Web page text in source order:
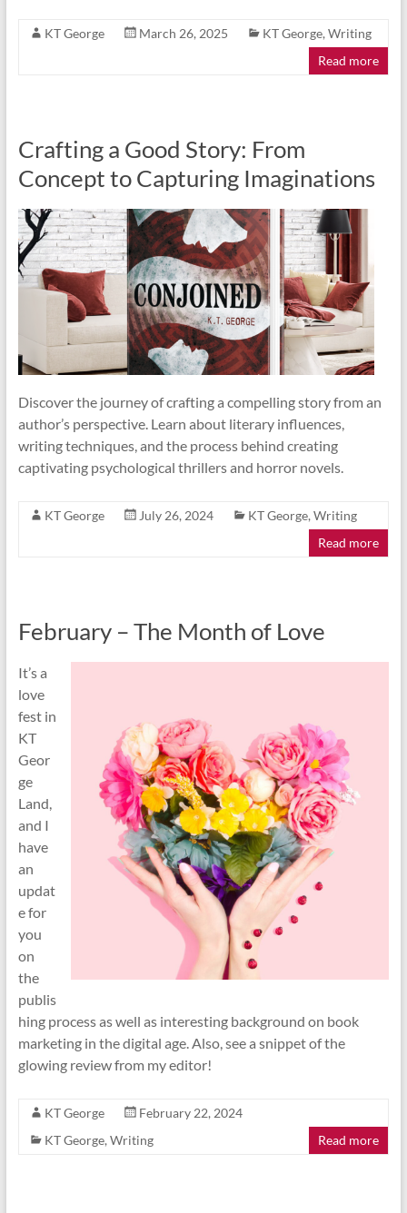
KT George March 26, 2025 KT George, Writing
Read more
Crafting a Good Story: From
Concept to Capturing Imaginations
Discover the journey of crafting a compelling story from an
author’s perspective. Learn about literary influences,
writing techniques, and the process behind creating
captivating psychological thrillers and horror novels.
KT George July 26, 2024 KT George, Writing
Read more
February – The Month of Love
It’s a
love
fest in
KT
Geor
ge
Land,
and I
have
an
updat
e for
you
on
the
publis
hing process as well as interesting background on book
marketing in the digital age. Also, see a snippet of the
glowing review from my editor!
KT George
February 22, 2024
KT George, Writing Read more